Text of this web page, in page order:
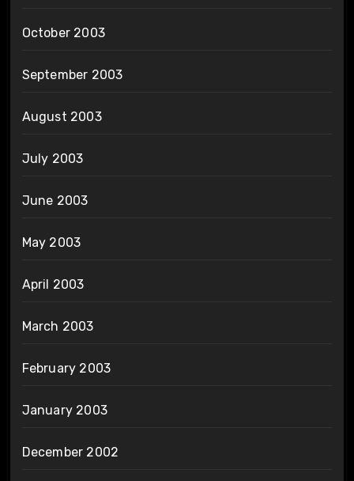
October 2003
September 2003
August 2003
July 2003
June 2003
May 2003
April 2003
March 2003
February 2003
January 2003
December 2002